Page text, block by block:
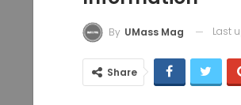
By UMass Mag Last
Share